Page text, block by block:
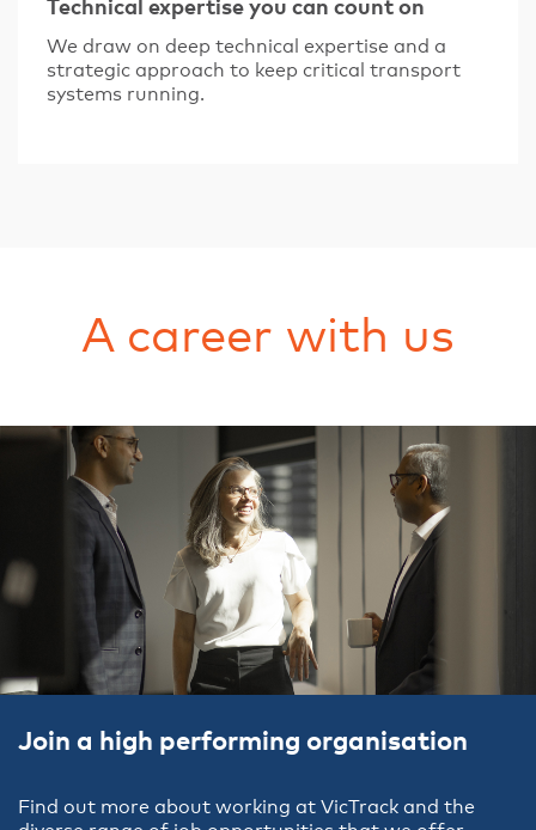
Technical expertise you can count on
We draw on deep technical expertise and a
strategic approach to keep critical transport
systems running.
A career with us
Join a high performing organisation
Find out more about working at VicTrack and the